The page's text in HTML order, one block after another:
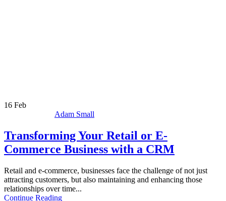
16 Feb
Adam Small
Transforming Your Retail or E-
Commerce Business with a CRM
Retail and e-commerce, businesses face the challenge of not just
attracting customers, but also maintaining and enhancing those
relationships over time...
Continue Reading